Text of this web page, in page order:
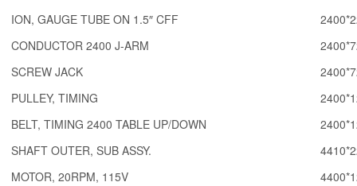
ION, GAUGE TUBE ON 1.5″ CFF
CONDUCTOR 2400 J-ARM
SCREW JACK
PULLEY, TIMING
BELT, TIMING 2400 TABLE UP/DOWN
SHAFT OUTER, SUB ASSY.
MOTOR, 20RPM, 115V